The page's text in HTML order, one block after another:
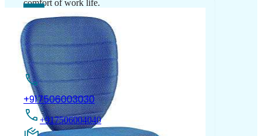
comfort of work life.
Contact Us
+917506003030
+917506004040